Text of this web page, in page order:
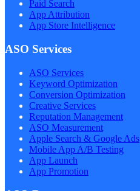
Paid Search
App Attribution
App Store Intelligence
ASO Services
ASO Services
Keyword Optimization
Conversion Optimization
Creative Services
Reputation Management
ASO Measurement
Apple Search & Google Ads
Mobile App A/B Testing
App Launch
App Promotion